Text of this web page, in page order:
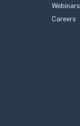
Webinars
Careers